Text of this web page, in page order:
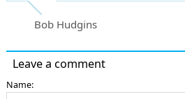
Bob Hudgins
Leave a comment
Name: